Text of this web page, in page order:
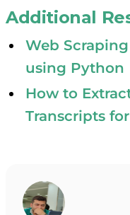
Additional
Web
using Python
How to
Transcripts